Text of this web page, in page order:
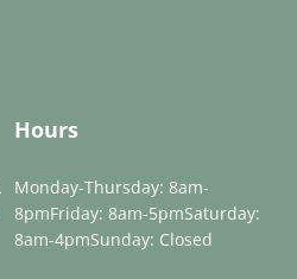
Hours
Monday-Thursday: 8am-
8pmFriday: 8am-5pmSaturday:
8am-4pmSunday: Closed